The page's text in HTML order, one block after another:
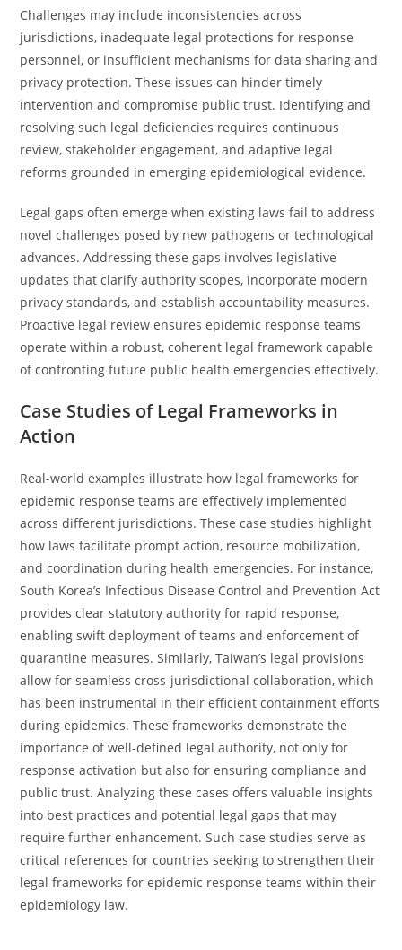
Challenges may include inconsistencies across
jurisdictions, inadequate legal protections for response
personnel, or insufficient mechanisms for data sharing and
privacy protection. These issues can hinder timely
intervention and compromise public trust. Identifying and
resolving such legal deficiencies requires continuous
review, stakeholder engagement, and adaptive legal
reforms grounded in emerging epidemiological evidence.
Legal gaps often emerge when existing laws fail to address
novel challenges posed by new pathogens or technological
advances. Addressing these gaps involves legislative
updates that clarify authority scopes, incorporate modern
privacy standards, and establish accountability measures.
Proactive legal review ensures epidemic response teams
operate within a robust, coherent legal framework capable
of confronting future public health emergencies effectively.
Case Studies of Legal Frameworks in
Action
Real-world examples illustrate how legal frameworks for
epidemic response teams are effectively implemented
across different jurisdictions. These case studies highlight
how laws facilitate prompt action, resource mobilization,
and coordination during health emergencies. For instance,
South Korea’s Infectious Disease Control and Prevention Act
provides clear statutory authority for rapid response,
enabling swift deployment of teams and enforcement of
quarantine measures. Similarly, Taiwan’s legal provisions
allow for seamless cross-jurisdictional collaboration, which
has been instrumental in their efficient containment efforts
during epidemics. These frameworks demonstrate the
importance of well-defined legal authority, not only for
response activation but also for ensuring compliance and
public trust. Analyzing these cases offers valuable insights
into best practices and potential legal gaps that may
require further enhancement. Such case studies serve as
critical references for countries seeking to strengthen their
legal frameworks for epidemic response teams within their
epidemiology law.